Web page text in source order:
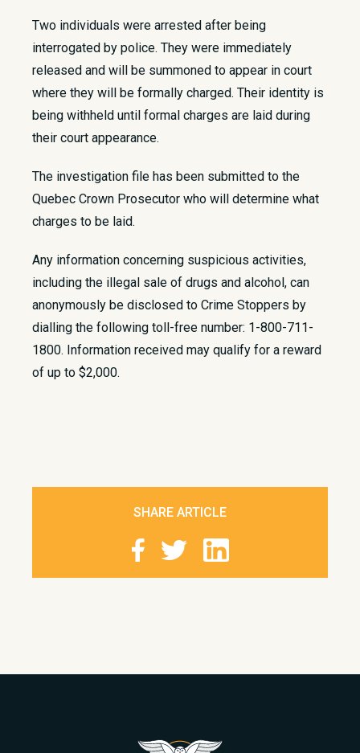
Two individuals were arrested after being
interrogated by police. They were immediately
released and will be summoned to appear in court
where they will be formally charged. Their identity is
being withheld until formal charges are laid during
their court appearance.
The investigation file has been submitted to the
Quebec Crown Prosecutor who will determine what
charges to be laid.
Any information concerning suspicious activities,
including the illegal sale of drugs and alcohol, can
anonymously be disclosed to Crime Stoppers by
dialling the following toll-free number: 1-800-711-
1800. Information received may qualify for a reward
of up to $2,000. ​
SHARE ARTICLE